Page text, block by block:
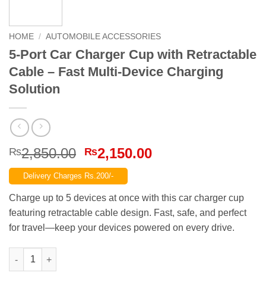
HOME / AUTOMOBILE ACCESSORIES
5-Port Car Charger Cup with Retractable
Cable – Fast Multi-Device Charging
Solution
₨2,850.00 Original
price
was:
₨2,850.00.
₨2,150.00Current
₨2,150.00.
Delivery Charges Rs.200/-
Charge up to 5 devices at once with this car charger cup
featuring retractable cable design. Fast, safe, and perfect
for travel—keep your devices powered on every drive.
5-Port Car Charger Cup with Retractable Cable – Fast Multi-